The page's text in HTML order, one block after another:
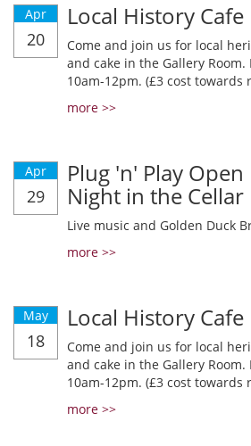
Apr
20
Local History Cafe
Come and join us for local
and cake in the Gallery Room.
10am-12pm. (£3 cost towards
more >>
Apr
29
Plug 'n' Play
Night in the Cellar
Live music and Golden Duck
more >>
May
18
Local History Cafe
Come and join us for local
and cake in the Gallery Room.
10am-12pm. (£3 cost towards
more >>